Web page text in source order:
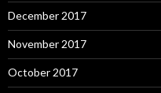
December 2017
November 2017
October 2017